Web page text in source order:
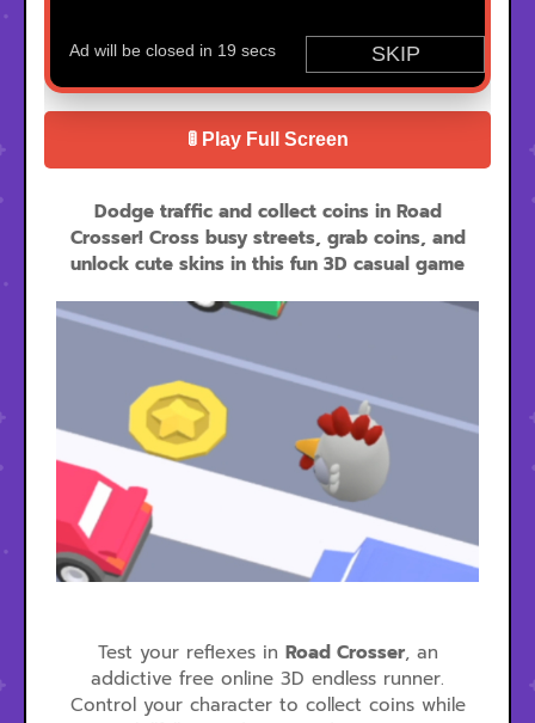
🚦 Play Full Screen
Dodge traffic and collect coins in Road
Crosser! Cross busy streets, grab coins, and
unlock cute skins in this fun 3D casual game
Test your reflexes in Road Crosser, an
addictive free online 3D endless runner.
Control your character to collect coins while